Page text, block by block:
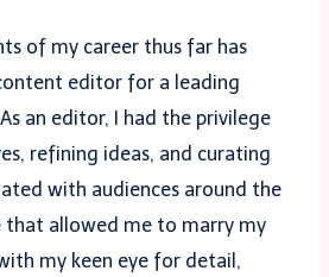
of my career thus far has
editor for a leading
an editor, I had the privilege
refining ideas, and curating
with audiences around the
that allowed me to marry my
my keen eye for detail,